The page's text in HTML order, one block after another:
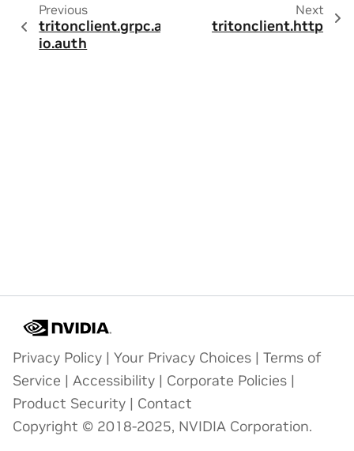
Previous
tritonclient.grpc.a
io.auth
Next
tritonclient.http
Privacy Policy | Your Privacy Choices | Terms of
Service | Accessibility | Corporate Policies |
Product Security | Contact
Copyright © 2018-2025, NVIDIA Corporation.